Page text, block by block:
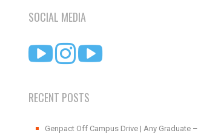
SOCIAL MEDIA
RECENT POSTS
Genpact Off Campus Drive | Any Graduate –